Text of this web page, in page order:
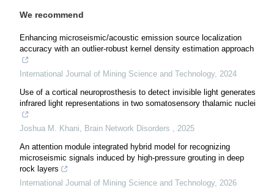
We recommend
Enhancing microseismic/acoustic emission source localization
accuracy with an outlier-robust kernel density estimation approach
International Journal of Mining Science and Technology, 2024
Use of a cortical neuroprosthesis to detect invisible light generates
infrared light representations in two somatosensory thalamic nuclei
Joshua M. Khani, Brain Network Disorders , 2025
An attention module integrated hybrid model for recognizing
microseismic signals induced by high-pressure grouting in deep
rock layers
International Journal of Mining Science and Technology, 2026